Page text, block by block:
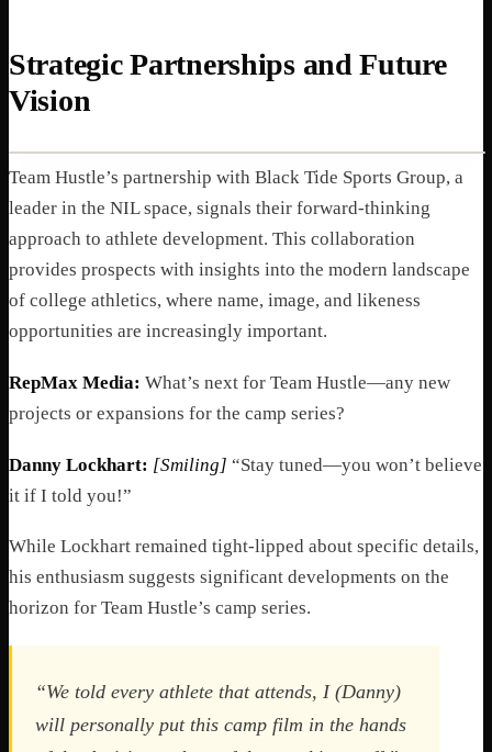
Strategic Partnerships and Future
Vision
Team Hustle’s partnership with Black Tide Sports Group, a
leader in the NIL space, signals their forward-thinking
approach to athlete development. This collaboration
provides prospects with insights into the modern landscape
of college athletics, where name, image, and likeness
opportunities are increasingly important.
RepMax Media: What’s next for Team Hustle—any new
projects or expansions for the camp series?
Danny Lockhart: [Smiling] “Stay tuned—you won’t believe
it if I told you!”
While Lockhart remained tight-lipped about specific details,
his enthusiasm suggests significant developments on the
horizon for Team Hustle’s camp series.
“We told every athlete that attends, I (Danny)
will personally put this camp film in the hands